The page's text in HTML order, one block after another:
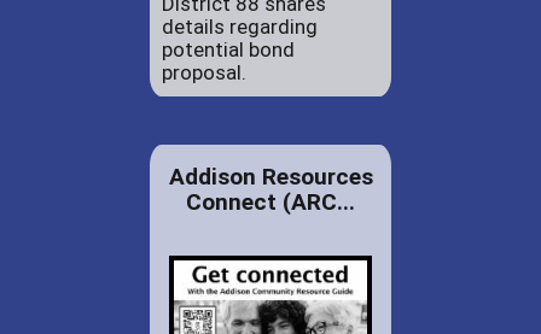
details regarding
potential bond
proposal.
Addison Resources
Connect (ARC...